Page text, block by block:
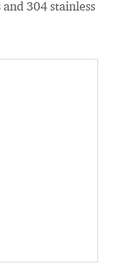
304 stainless